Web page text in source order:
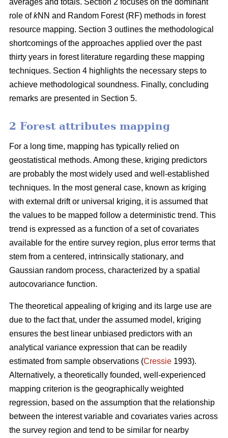
averages and totals. Section 2 focuses on the dominant
role ofkNN and Random Forest (RF) methods in forest
resource mapping. Section 3 outlines the methodological
shortcomings of the approaches applied over the past
thirty years in forest literature regarding these mapping
techniques. Section 4 highlights the necessary steps to
achieve methodological soundness. Finally, concluding
remarks are presented in Section 5.
2 Forest attributes mapping
For a long time, mapping has typically relied on
geostatistical methods. Among these, kriging predictors
are probably the most widely used and well-established
techniques. In the most general case, known as kriging
with external drift or universal kriging, it is assumed that
the values to be mapped follow a deterministic trend. This
trend is expressed as a function of a set of covariates
available for the entire survey region, plus error terms that
stem from a centered, intrinsically stationary, and
Gaussian random process, characterized by a spatial
autocovariance function.
The theoretical appealing of kriging and its large use are
due to the fact that, under the assumed model, kriging
ensures the best linear unbiased predictors with an
analytical variance expression that can be readily
estimated from sample observations (Cressie 1993).
Alternatively, a theoretically founded, well-experienced
mapping criterion is the geographically weighted
regression, based on the assumption that the relationship
between the interest variable and covariates varies across
the survey region and tend to be similar for nearby